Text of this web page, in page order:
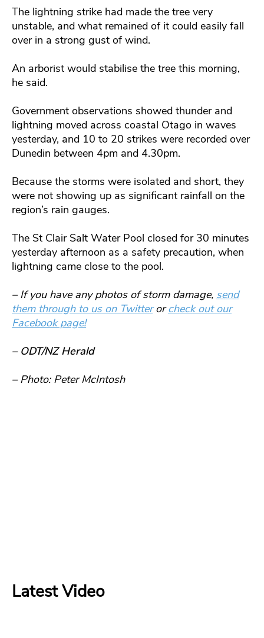
The lightning strike had made the tree very
unstable, and what remained of it could easily fall
over in a strong gust of wind.
An arborist would stabilise the tree this morning,
he said.
Government observations showed thunder and
lightning moved across coastal Otago in waves
yesterday, and 10 to 20 strikes were recorded over
Dunedin between 4pm and 4.30pm.
Because the storms were isolated and short, they
were not showing up as significant rainfall on the
region’s rain gauges.
The St Clair Salt Water Pool closed for 30 minutes
yesterday afternoon as a safety precaution, when
lightning came close to the pool.
– If you have any photos of storm damage, send
them through to us on Twitterorcheck out our
Facebook page!
– ODT/NZ Herald
– Photo: Peter McIntosh
Latest Video